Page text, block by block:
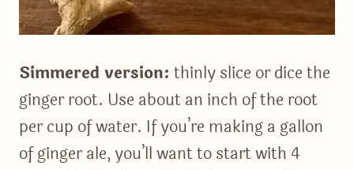
Simmered version: thinly slice or dice the
ginger root. Use about an inch of the root
per cup of water. If you’re making a gallon
of ginger ale, you’ll want to start with 4